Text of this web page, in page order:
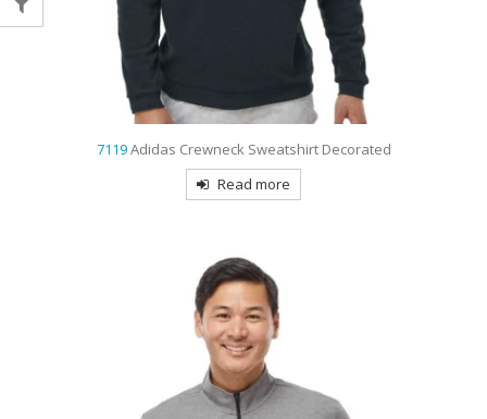
7119Adidas Crewneck Sweatshirt Decorated
Read more